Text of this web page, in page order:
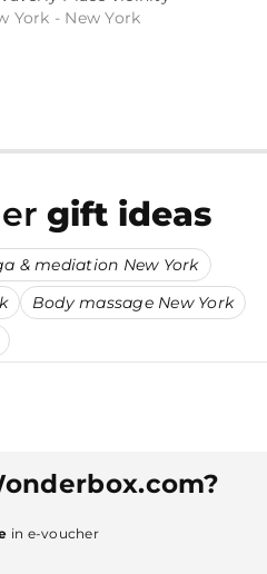
York - New York
gift ideas
& mediation New York
Body massage New York
in e-voucher